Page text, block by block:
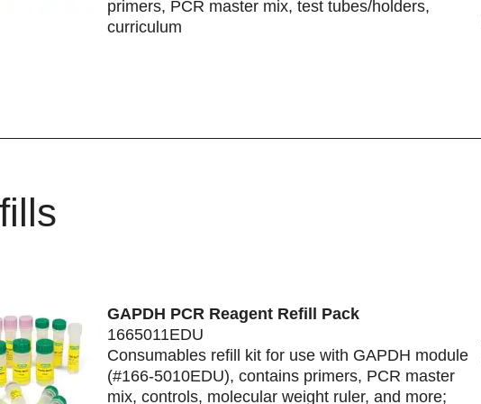
primers, PCR master mix, test tubes/holders,
curriculum
GAPDH PCR Reagent Refill Pack
1665011EDU
Consumables refill kit for use with GAPDH module
(#166-5010EDU), contains primers, PCR master
mix, controls, molecular weight ruler, and more;